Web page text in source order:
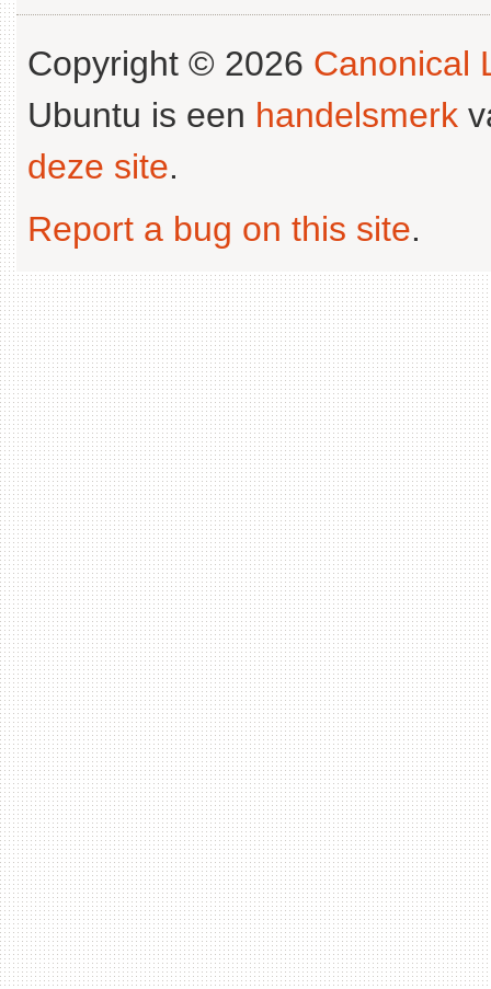
Copyright © 2026 Canonical
Ubuntu is een handelsmerk
deze site.
Report a bug on this site.